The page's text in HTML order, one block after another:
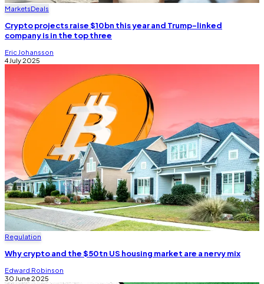
MarketsDeals
Crypto projects raise $10bn this year and Trump-linked
company is in the top three
Eric Johansson
4 July 2025
Regulation
Why crypto and the $50tn US housing market are a nervy mix
Edward Robinson
30 June 2025